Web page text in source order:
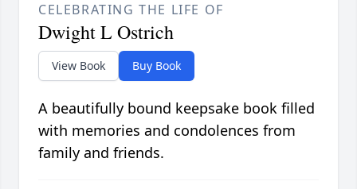
CELEBRATING THE LIFE OF
Dwight L Ostrich
View Book Buy Book
A beautifully bound keepsake book filled
with memories and condolences from
family and friends.